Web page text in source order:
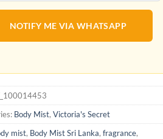
NOTIFY ME VIA WHATSAPP
Body Mist, Victoria's Secret
mist, Body Mist Sri Lanka, fragrance,